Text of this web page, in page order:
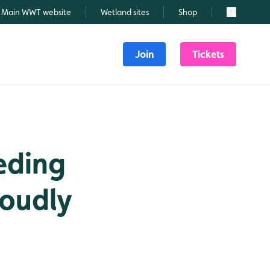
Main WWT website Wetland sites Shop Search
Join Tickets